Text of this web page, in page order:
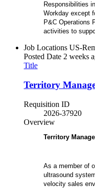
Responsibilities
Workday except
P&C Operations
activities to
Job Locations US-
Posted Date 2 weeks
Title
Territory
Requisition ID
2026-37920
Overview
Territory
As a member of
ultrasound
velocity sales